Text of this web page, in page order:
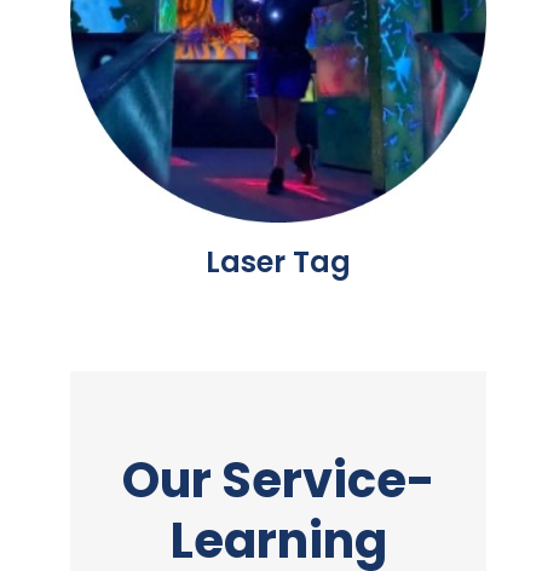
Laser Tag
Our Service-
Learning